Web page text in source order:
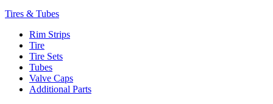
Tires & Tubes
Rim Strips
Tire
Tire Sets
Tubes
Valve Caps
Additional Parts